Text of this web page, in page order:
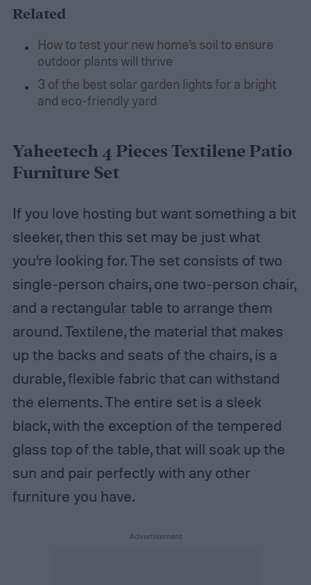
Related
How to test your new home’s soil to ensure
outdoor plants will thrive
3 of the best solar garden lights for a bright
and eco-friendly yard
Yaheetech 4 Pieces Textilene Patio
Furniture Set
If you love hosting but want something a bit
sleeker, then this set may be just what
you’re looking for. The set consists of two
single-person chairs, one two-person chair,
and a rectangular table to arrange them
around. Textilene, the material that makes
up the backs and seats of the chairs, is a
durable, flexible fabric that can withstand
the elements. The entire set is a sleek
black, with the exception of the tempered
glass top of the table, that will soak up the
sun and pair perfectly with any other
furniture you have.